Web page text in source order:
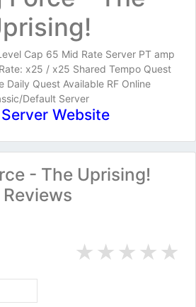
Cap 65 Mid Rate Server PT amp
x25 / x25 Shared Tempo Quest
Daily Quest Available RF Online
Default Server
Website
- The Uprising!
Reviews
★
★
★
★
★